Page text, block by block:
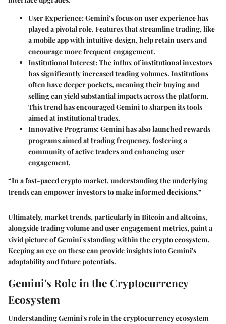
User Experience: Gemini’s focus on user experience has
played a pivotal role. Features that streamline trading, like
a mobile app with intuitive design, help retain users and
encourage more frequent engagement.
Institutional Interest: The influx of institutional investors
has significantly increased trading volumes. Institutions
often have deeper pockets, meaning their buying and
selling can yield substantial impacts across the platform.
This trend has encouraged Gemini to sharpen its tools
aimed at institutional trades.
Innovative Programs: Gemini has also launched rewards
programs aimed at trading frequency, fostering a
community of active traders and enhancing user
engagement.
“In a fast-paced crypto market, understanding the underlying
trends can empower investors to make informed decisions.”
Ultimately, market trends, particularly in Bitcoin and altcoins,
alongside trading volume and user engagement metrics, paint a
vivid picture ofGemini'sstanding within the crypto ecosystem.
Keeping an eye on these can provide insights into Gemini's
adaptability and future potentials.
Gemini's Role in the Cryptocurrency
Ecosystem
UnderstandingGemini's rolein the cryptocurrency ecosystem